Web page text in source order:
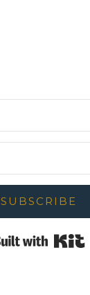
SUBSCRIBE